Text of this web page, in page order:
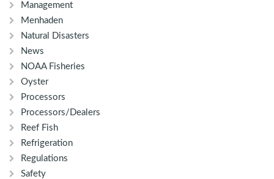
Management
Menhaden
Natural Disasters
News
NOAA Fisheries
Oyster
Processors
Processors/Dealers
Reef Fish
Refrigeration
Regulations
Safety